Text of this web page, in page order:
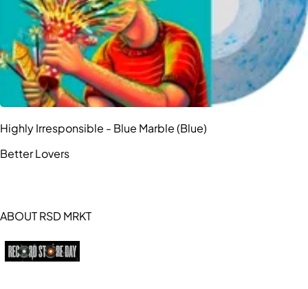
Highly Irresponsible - Blue Marble (Blue)
Better Lovers
ABOUT RSD MRKT